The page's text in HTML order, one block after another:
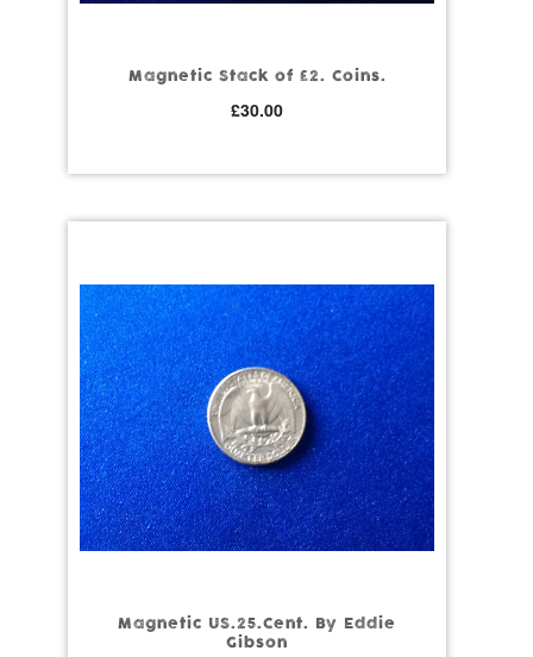
Magnetic Stack of £2. Coins.
£30.00
Magnetic US.25.Cent. By Eddie
Gibson